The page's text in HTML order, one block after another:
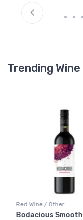
Trending Wine
Red Wine / Other
Bodacious Smooth